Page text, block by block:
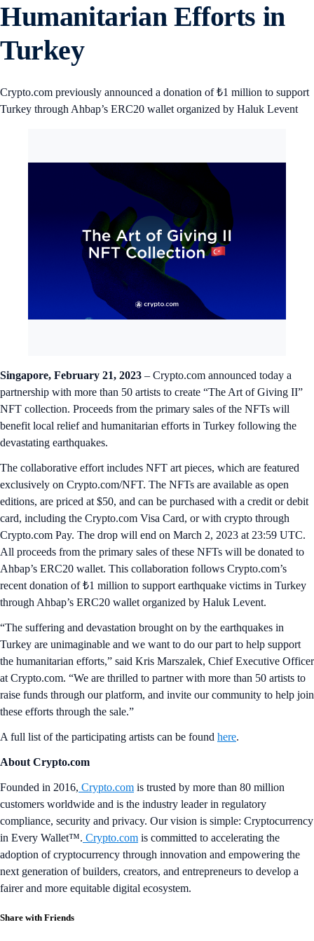
Humanitarian Efforts in
Turkey
Crypto.com previously announced a donation of ₺1 million to support
Turkey through Ahbap’s ERC20 wallet organized by Haluk Levent
Singapore, February 21, 2023 – Crypto.com announced today a
partnership with more than 50 artists to create “The Art of Giving II”
NFT collection. Proceeds from the primary sales of the NFTs will
benefit local relief and humanitarian efforts in Turkey following the
devastating earthquakes.
The collaborative effort includes NFT art pieces, which are featured
exclusively on Crypto.com/NFT. The NFTs are available as open
editions, are priced at $50, and can be purchased with a credit or debit
card, including the Crypto.com Visa Card, or with crypto through
Crypto.com Pay. The drop will end on March 2, 2023 at 23:59 UTC.
All proceeds from the primary sales of these NFTs will be donated to
Ahbap’s ERC20 wallet. This collaboration follows Crypto.com’s
recent donation of ₺1 million to support earthquake victims in Turkey
through Ahbap’s ERC20 wallet organized by Haluk Levent.
“The suffering and devastation brought on by the earthquakes in
Turkey are unimaginable and we want to do our part to help support
the humanitarian efforts,” said Kris Marszalek, Chief Executive Officer
at Crypto.com. “We are thrilled to partner with more than 50 artists to
raise funds through our platform, and invite our community to help join
these efforts through the sale.”
A full list of the participating artists can be found here.
About Crypto.com
Founded in 2016, Crypto.com is trusted by more than 80 million
customers worldwide and is the industry leader in regulatory
compliance, security and privacy. Our vision is simple: Cryptocurrency
in Every Wallet™. Crypto.com is committed to accelerating the
adoption of cryptocurrency through innovation and empowering the
next generation of builders, creators, and entrepreneurs to develop a
fairer and more equitable digital ecosystem.
Share with Friends